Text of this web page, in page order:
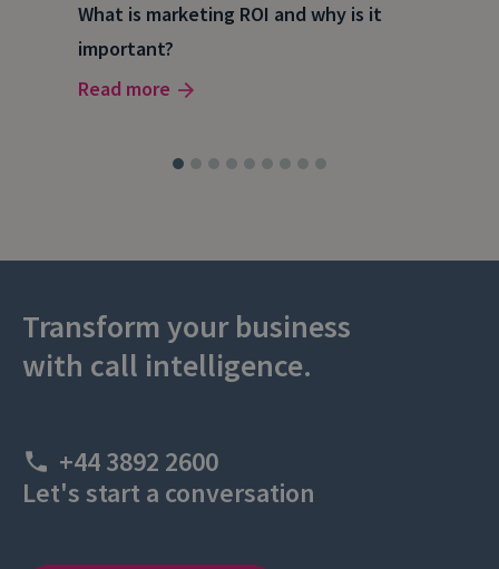
What is marketing ROI and why is it
important?
Read more
Transform your business
with call intelligence.
+44 3892 2600
Let's start a conversation